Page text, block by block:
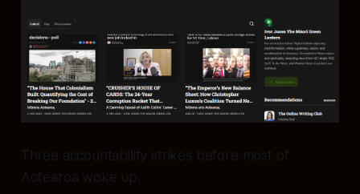
Three accountability strikes before most of
Aotearoa woke up.